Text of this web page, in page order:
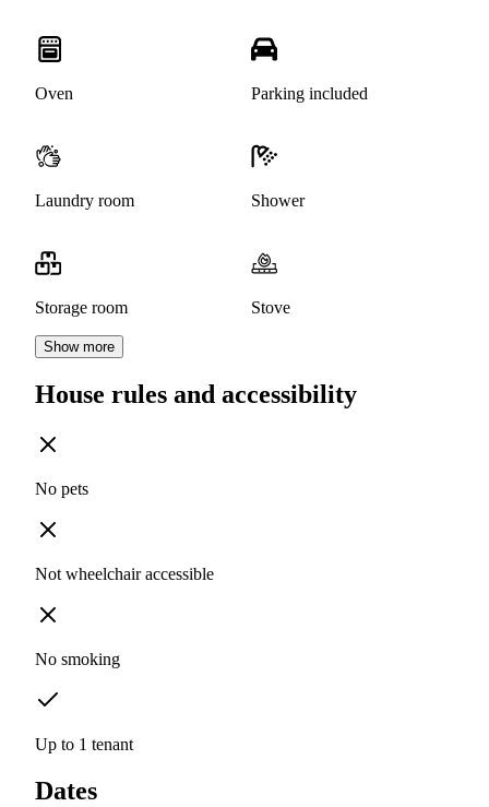
Oven Parking included
Laundry room Shower
Storage room Stove
Show more
House rules and accessibility
No pets
Not wheelchair accessible
No smoking
Up to 1 tenant
Dates